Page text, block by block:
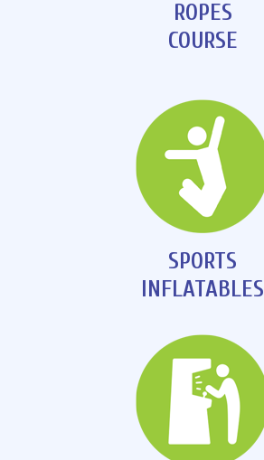
ROPES
COURSE
SPORTS
INFLATABLES